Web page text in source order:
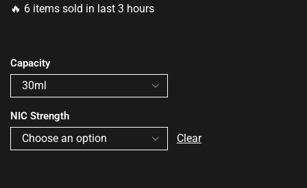
🔥 6 items sold in last 3 hours
Capacity
NIC Strength
Clear